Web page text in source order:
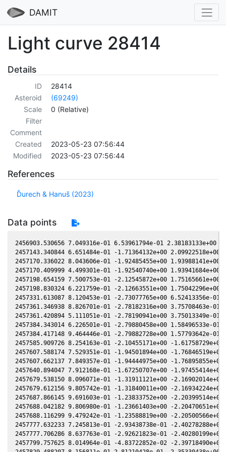
DAMIT
Light curve 28414
Details
ID
28414
Asteroid
(69249)
Scale
0 (Relative)
Filter
Comment
Created
2023-05-23 07:56:44
Modified
2023-05-23 07:56:44
References
Ďurech & Hanuš (2023)
Data points
2456903.530656 7.049316e-01 6.53961794e-01 2.38183133e+00
2457143.340844 6.651484e-01 -1.71364132e+00
2457170.336022 8.043606e-01 -1.92485455e+00
2457170.409999 4.499301e-01 -1.92540740e+00
2457198.654159 7.500753e-01 -2.12545872e+00
2457198.830324 6.221759e-01 -2.12663551e+00
2457331.613087 8.120453e-01 -2.73077765e+00 6.52413356e-
2457361.346938 8.826701e-01 -2.78182316e+00 3.75708463e-
2457361.420894 5.111051e-01 -2.78190941e+00 3.75013349e-
2457384.343014 6.226501e-01 -2.79880458e+00 1.58496533e-
2457384.417148 9.464446e-01 -2.79882728e+00 1.57793642e-
2457585.909726 8.254163e-01 -2.10455171e+00 -
2457607.588174 7.529351e-01 -1.94501894e+00 -
2457607.662137 7.849357e-01 -1.94444975e+00 -
2457640.894047 7.912168e-01 -1.67250707e+00 -
2457679.538150 8.096071e-01 -1.31911121e+00 -
2457679.612156 9.805742e-01 -1.31840011e+00 -
2457687.866145 9.691603e-01 -1.23833752e+00 -
2457688.042182 9.806980e-01 -1.23661403e+00 -
2457688.116299 9.479242e-01 -1.23588819e+00 -
2457777.632233 7.245813e-01 -2.93438738e-01 -
2457777.706286 8.637763e-01 -2.92621823e-01 -
2457799.757625 8.014964e-01 -4.83722852e-02 -